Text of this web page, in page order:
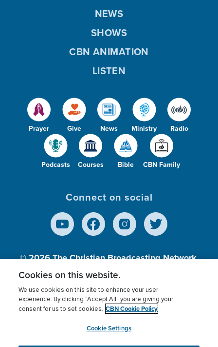
Prayer Give News Ministry Radio
Podcasts Courses Bible CBN Family
NEWS
SHOWS
CBN ANIMATION
LISTEN
Connect on social
© 2026The Christian Broadcasting Network,
Inc., A nonprofit 501 (c)(3) Charitable
Terms of use Privacy Policy
Donor Privacy
Cookies Settings
myCBN
Cookies on this website.
We use cookies on this site to enhance your user
experience. By clicking “Accept All” you are giving your
consent for us to set cookies. CBN Cookie Policy
Cookie Settings